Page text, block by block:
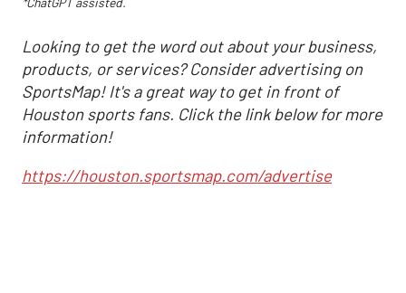
Looking to get the word out about your business,
products, or services? Consider advertising on
SportsMap! It's a great way to get in front of
Houston sports fans. Click the link below for more
information!
https://houston.sportsmap.com/advertise